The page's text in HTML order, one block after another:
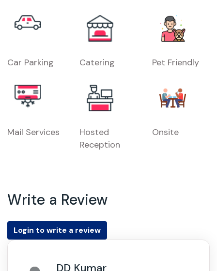
Car Parking Catering Pet Friendly
Mail Services
Hosted
Reception
Onsite
Write a Review
Login to write a review
DD Kumar